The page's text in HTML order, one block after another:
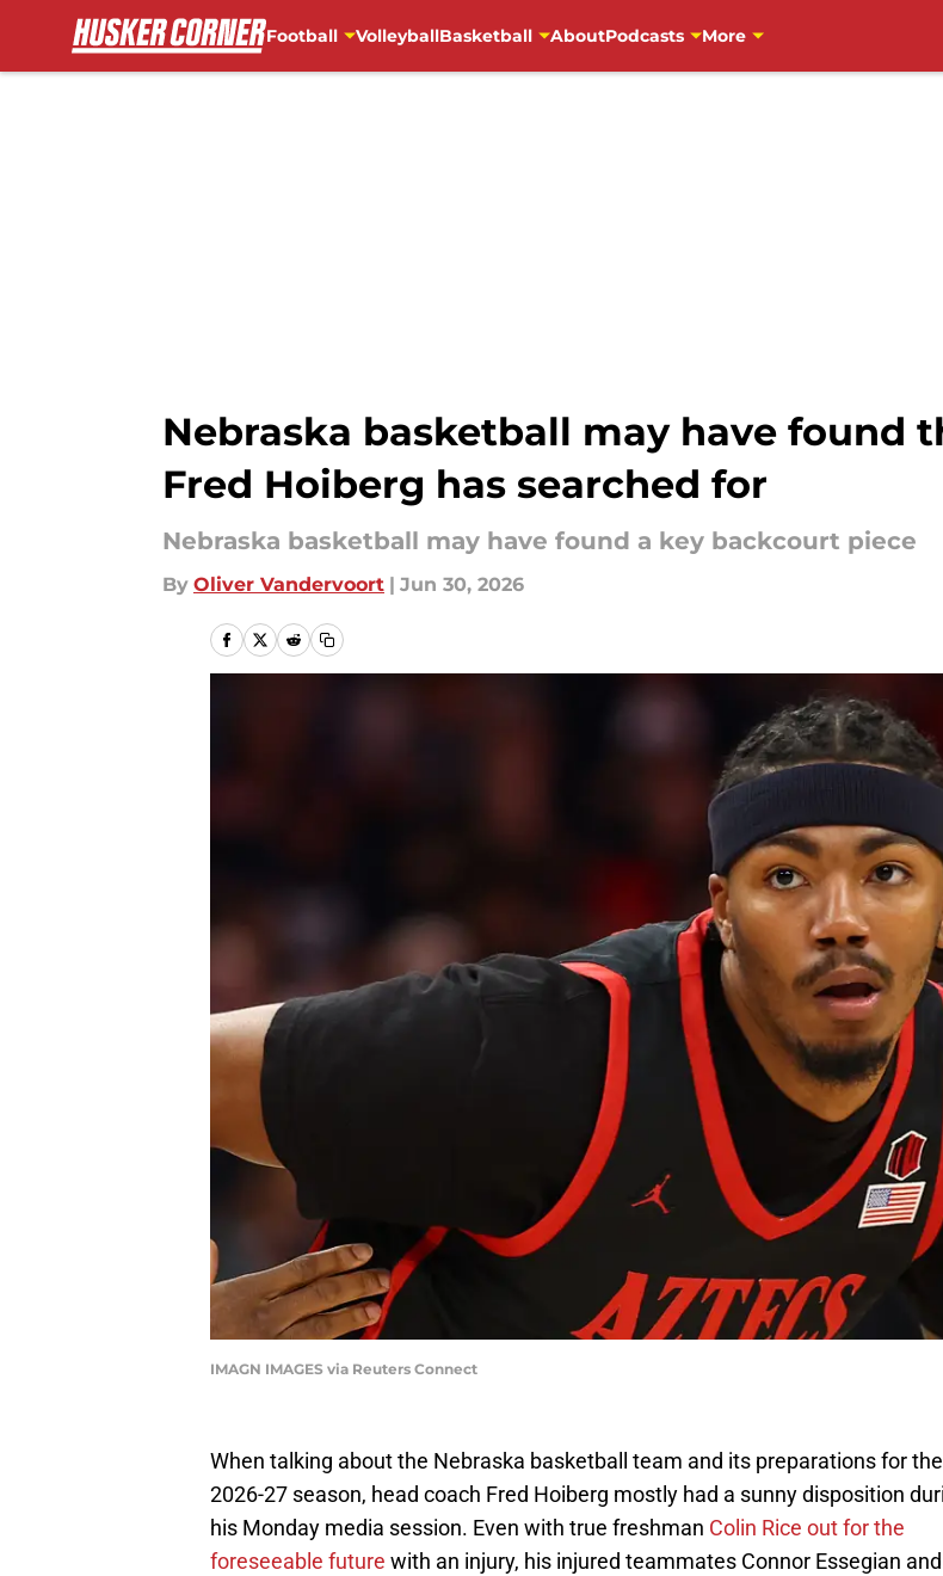
Football VolleyballBasketball AboutPodcasts More
Nebraska basketball may have found
Fred Hoiberg has searched for
Nebraska basketball may have found a key backcourt piece
By Oliver Vandervoort | Jun 30, 2026
IMAGN IMAGES via Reuters Connect
When talking about the Nebraska basketball team and its preparations for the
2026-27 season, head coach Fred Hoiberg mostly had a sunny disposition
his Monday media session. Even with true freshman Colin Rice out for the
foreseeable future with an injury, his injured teammates Connor Essegian and